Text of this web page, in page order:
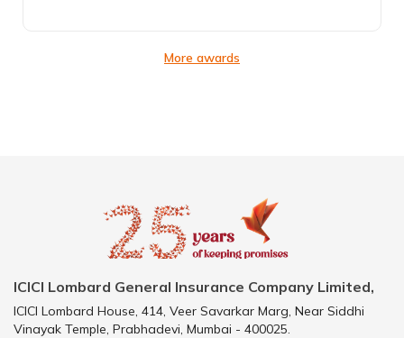
More awards
ICICI Lombard General Insurance Company Limited,
ICICI Lombard House, 414, Veer Savarkar Marg, Near Siddhi
Vinayak Temple, Prabhadevi, Mumbai - 400025.